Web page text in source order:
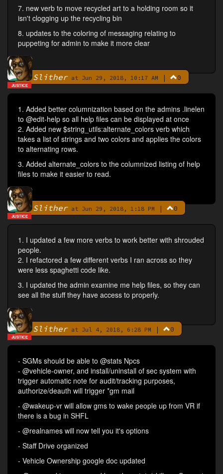
7. new verb to move recycled art to a holding room so it
isn't clogging up the recycling bin
8. updates to the coloring of messaging relating to
puppeting for admin to make it more clear
BySlitherat Jun 29, 2018, 10:17 AM | 0
JUSTICE
1. Added better columnization based on the admins .linelen
to @edit-help so all help files can be displayed at once
2. Added new $string_utils:alternate_colors verb which
takes a list of strings and two colors and applies the colors
to alternating rows.
3. Added alternate_colors to the columnized listing of help
files to make it easier to read.
BySlitherat Jun 29, 2018, 1:18 PM | 0
JUSTICE
1. I updated a few more verbs to work better with shrouded
people.
2. I refactored a few different verbs I ran across so they
were less spaghetti code like.
3. I updated the admin examine me help files, so they can
see all the stuff they have access to properly.
BySlitherat Jul 4, 2018, 6:28 PM | 0
JUSTICE
- SGMs should be able to @stats Npcs
- @vehicle-owner, and install/uninstall of sec system with
trigger automatic note for audit/tracking purposes,
authorize/deauth will trigger *gm mail
- @wakeup-vr will allow gms to wake people up from VR if
there is a bug in SHFL
- @realnames will now tell you it's options
- Staff Drive organized
- Vehicle Ownership google doc updated